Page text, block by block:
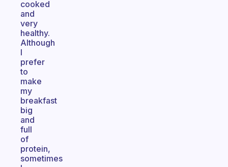
cooked
and
very
healthy.
Although
I
prefer
to
make
my
breakfast
big
and
full
of
protein,
sometimes